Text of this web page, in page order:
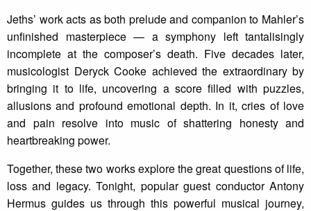
Jeths’ work acts as both prelude and companion to Mahler’s
unfinished masterpiece — a symphony left tantalisingly
incomplete at the composer’s death. Five decades later,
musicologist Deryck Cooke achieved the extraordinary by
bringing it to life, uncovering a score filled with puzzles,
allusions and profound emotional depth. In it, cries of love
and pain resolve into music of shattering honesty and
heartbreaking power.
Together, these two works explore the great questions of life,
loss and legacy. Tonight, popular guest conductor Antony
Hermus guides us through this powerful musical journey,